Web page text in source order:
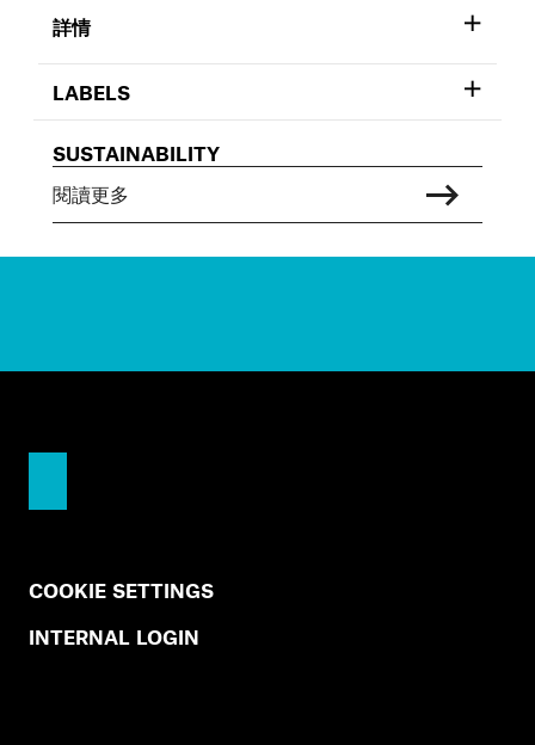
詳情
LABELS
SUSTAINABILITY
閱讀更多
COOKIE SETTINGS
INTERNAL LOGIN